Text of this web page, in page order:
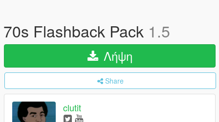
70s Flashback Pack 1.5
Λήψη
Share
clutit